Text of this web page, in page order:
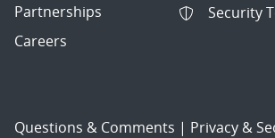
Partnerships
Careers
Security
Questions & Comments | Privacy &